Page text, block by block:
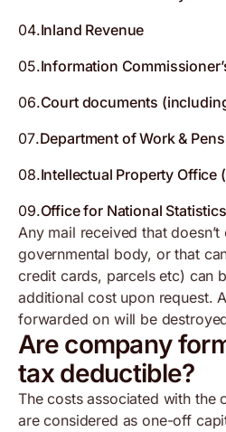
04.Inland Revenue
05.Information
06.Court documents
07.Department of Work &
08.Intellectual Property Office
09.Office for National Statistics
Any mail received that
governmental body, or that
credit cards, parcels etc) can
additional cost upon request.
forwarded on will be
Are company
tax deductible?
The costs associated with the
are considered as one-off